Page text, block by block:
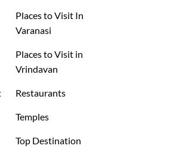
Places to Visit In
Varanasi
Places to Visit in
Vrindavan
Restaurants
Temples
Top Destination